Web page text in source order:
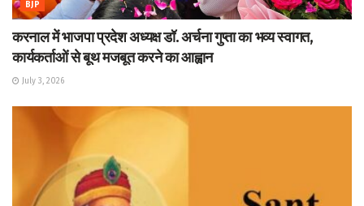
BJP
करनाल में भाजपा प्रदेश अध्यक्ष डॉ. अर्चना गुप्ता का भव्य स्वागत,
कार्यकर्ताओं से बूथ मजबूत करने का आह्वान
July 3, 2026